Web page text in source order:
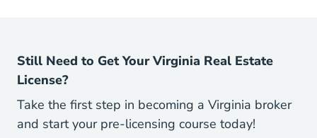
Still Need to Get Your Virginia Real Estate
License?
Take the first step in becoming a Virginia broker
and start your pre-licensing course today!